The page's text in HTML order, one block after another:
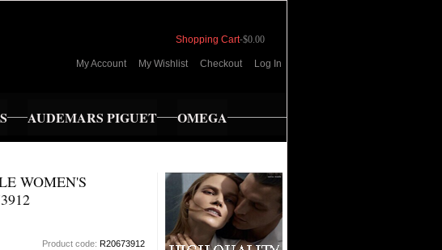
Shopping Cart-$0.00
My Account My Wishlist Checkout Log In
AUDEMARS PIGUET OMEGA
WOMEN'S
Product code: R20673912